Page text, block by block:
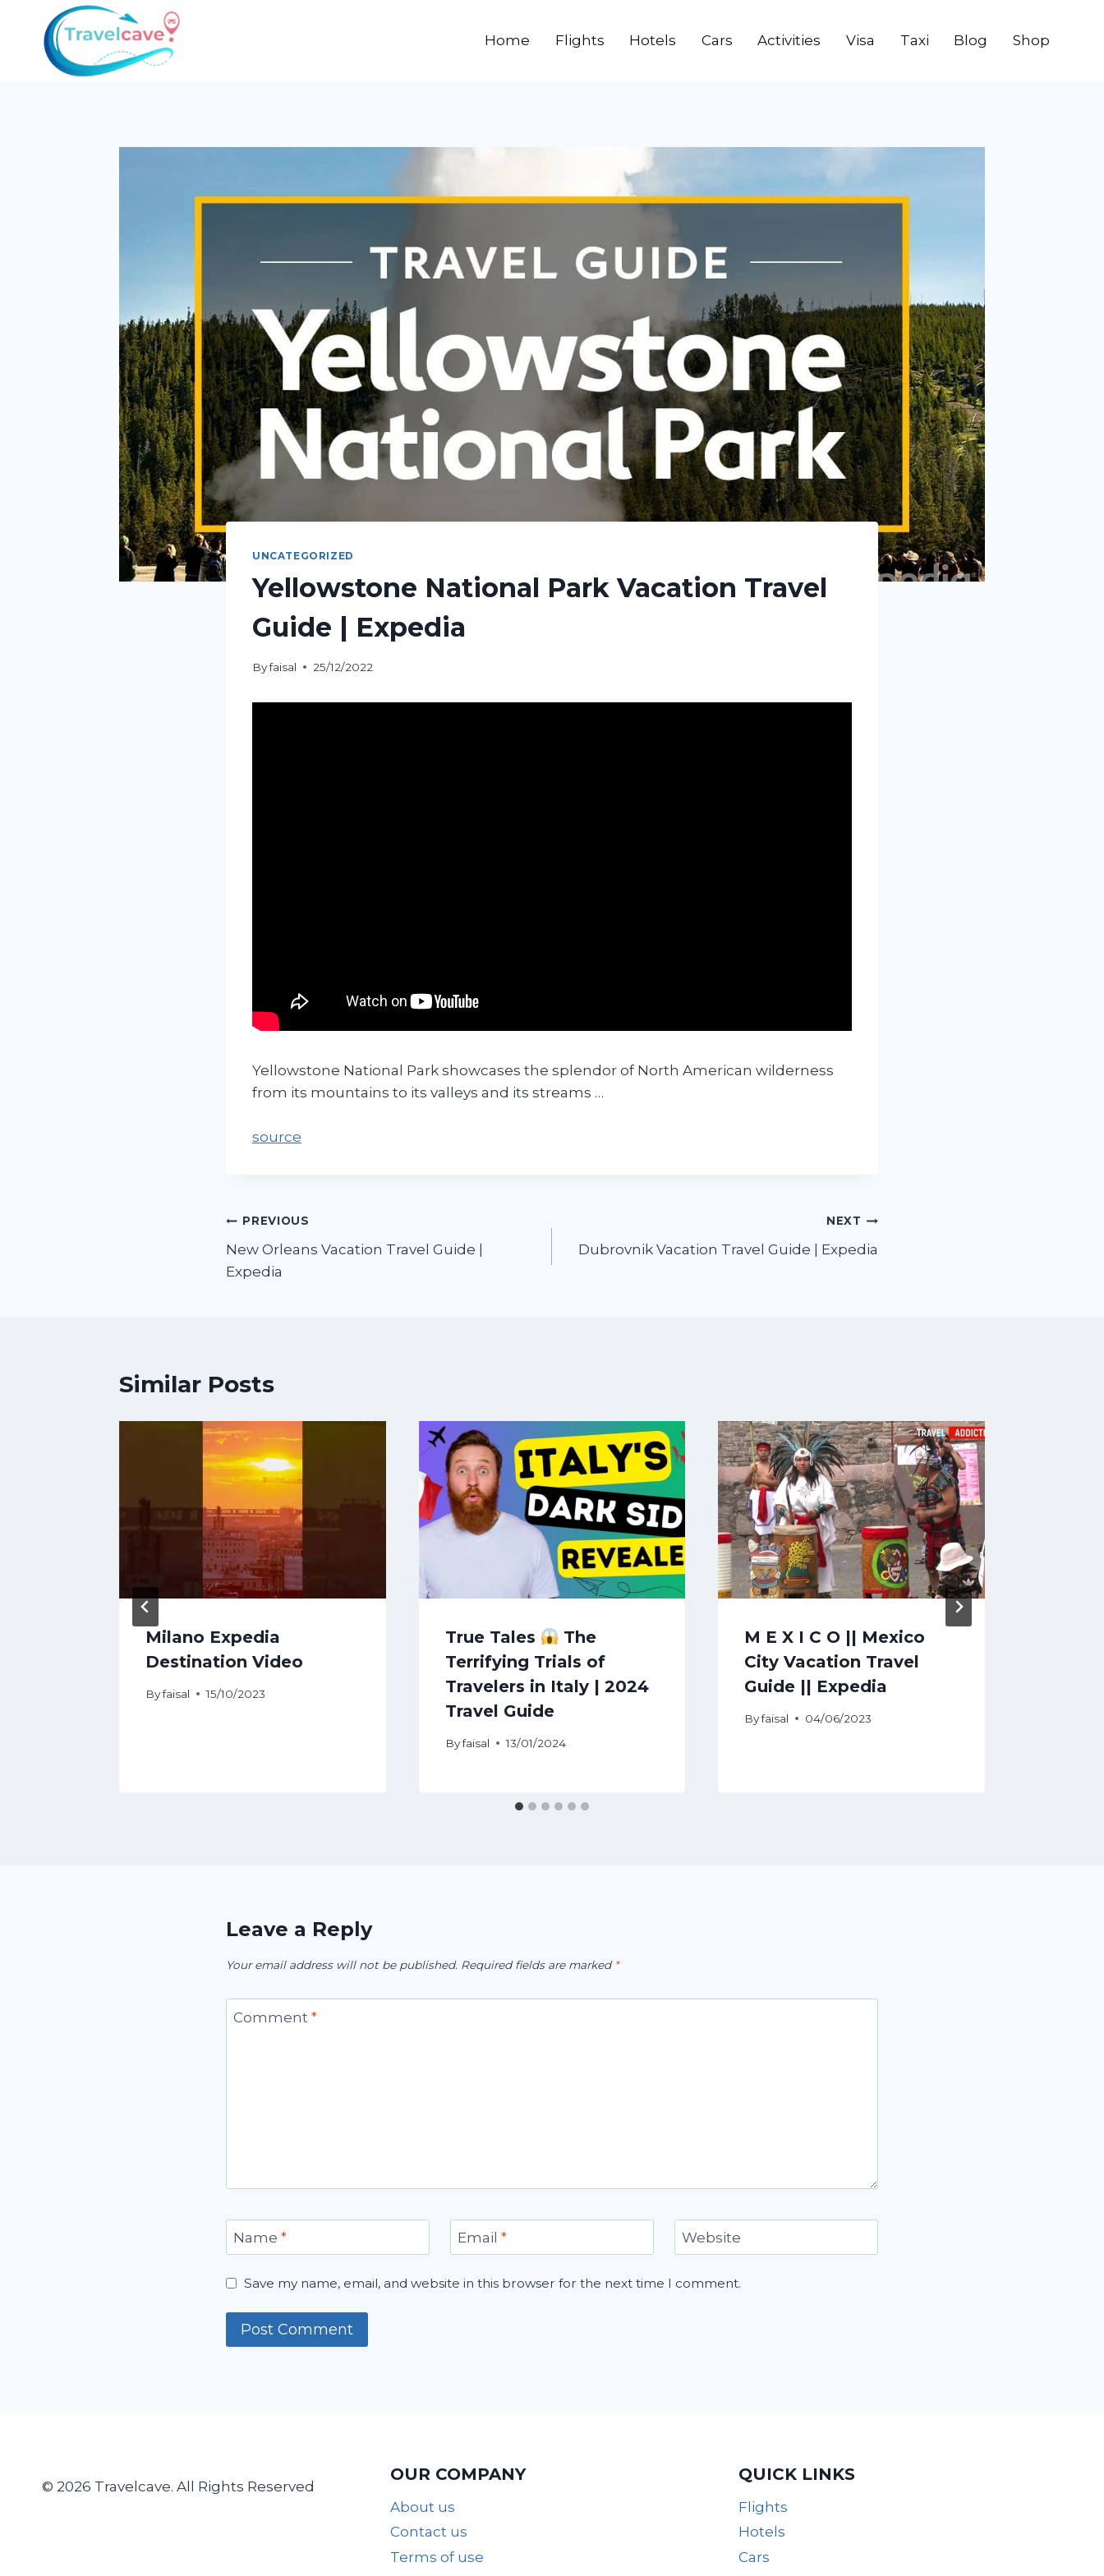
Home Flights Hotels Cars Activities Visa Taxi Blog Shop
UNCATEGORIZED
Yellowstone National Park Vacation Travel
Guide | Expedia
Byfaisal 25/12/2022
Yellowstone National Park showcases the splendor of North American wilderness
from its mountains to its valleys and its streams …
source
PREVIOUS
New Orleans Vacation Travel Guide |
Expedia
NEXT
Dubrovnik Vacation Travel Guide | Expedia
Similar Posts
Milano Expedia
Destination Video
Byfaisal 15/10/2023
True Tales
The
Terrifying Trials of
Travelers in Italy | 2024
Travel Guide
Byfaisal 13/01/2024
M E X I C O || Mexico
City Vacation Travel
Guide || Expedia
Byfaisal 04/06/2023
Leave a Reply
Your email address will not be published. Required fields are marked *
Comment *
Name * Email * Website
Save my name, email, and website in this browser for the next time I comment.
© 2026 Travelcave. All Rights Reserved
OUR COMPANY
About us
Contact us
Terms of use
QUICK LINKS
Flights
Hotels
Cars